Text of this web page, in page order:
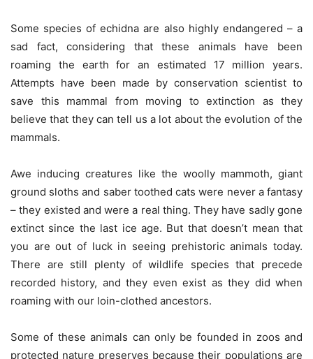
Some species of echidna are also highly endangered – a
sad fact, considering that these animals have been
roaming the earth for an estimated 17 million years.
Attempts have been made by conservation scientist to
save this mammal from moving to extinction as they
believe that they can tell us a lot about the evolution of the
mammals.
Awe inducing creatures like the woolly mammoth, giant
ground sloths and saber toothed cats were never a fantasy
– they existed and were a real thing. They have sadly gone
extinct since the last ice age. But that doesn’t mean that
you are out of luck in seeing prehistoric animals today.
There are still plenty of wildlife species that precede
recorded history, and they even exist as they did when
roaming with our loin-clothed ancestors.
Some of these animals can only be founded in zoos and
protected nature preserves because their populations are